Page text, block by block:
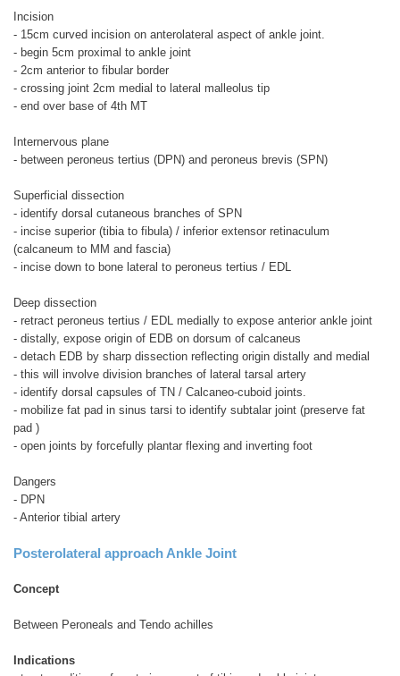
Incision
- 15cm curved incision on anterolateral aspect of ankle joint.
- begin 5cm proximal to ankle joint
- 2cm anterior to fibular border
- crossing joint 2cm medial to lateral malleolus tip
- end over base of 4th MT
Internervous plane
- between peroneus tertius (DPN) and peroneus brevis (SPN)
Superficial dissection
- identify dorsal cutaneous branches of SPN
- incise superior (tibia to fibula) / inferior extensor retinaculum
(calcaneum to MM and fascia)
- incise down to bone lateral to peroneus tertius / EDL
Deep dissection
- retract peroneus tertius / EDL medially to expose anterior ankle joint
- distally, expose origin of EDB on dorsum of calcaneus
- detach EDB by sharp dissection reflecting origin distally and medial
- this will involve division branches of lateral tarsal artery
- identify dorsal capsules of TN / Calcaneo-cuboid joints.
- mobilize fat pad in sinus tarsi to identify subtalar joint (preserve fat
pad )
- open joints by forcefully plantar flexing and inverting foot
Dangers
- DPN
- Anterior tibial artery
Posterolateral approach Ankle Joint
Concept
Between Peroneals and Tendo achilles
Indications